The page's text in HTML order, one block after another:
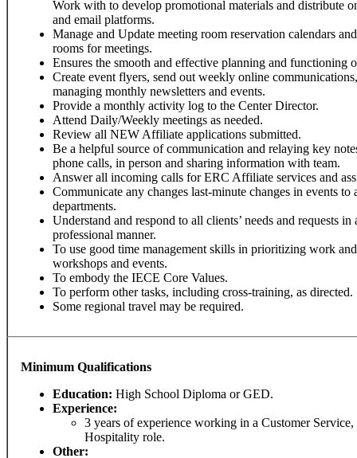
Work with to develop promotional materials and distribute
and email platforms.
Manage and Update meeting room reservation calendars
rooms for meetings.
Ensures the smooth and effective planning and functioning
Create event flyers, send out weekly online
managing monthly newsletters and events.
Provide a monthly activity log to the Center Director.
Attend Daily/Weekly meetings as needed.
Review all NEW Affiliate applications submitted.
Be a helpful source of communication and relaying key
phone calls, in person and sharing information with team.
Answer all incoming calls for ERC Affiliate services and
Communicate any changes last-minute changes in events to
departments.
Understand and respond to all clients’ needs and requests in
professional manner.
To use good time management skills in prioritizing work
workshops and events.
To embody the IECE Core Values.
To perform other tasks, including cross-training, as directed.
Some regional travel may be required.
Minimum Qualifications
Education: High School Diploma or GED.
Experience:
3 years of experience working in a Customer
Hospitality role.
Other: